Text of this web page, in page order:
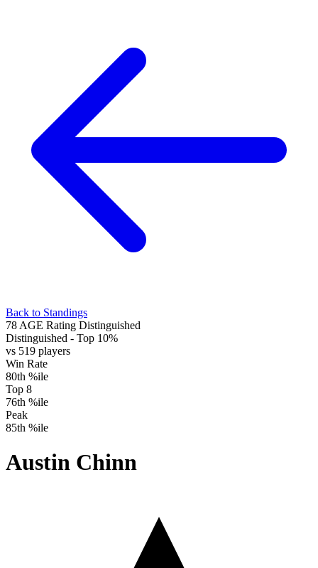
Back to Standings
78 AGE Rating Distinguished
Distinguished - Top 10%
vs 519 players
Win Rate
80th %ile
Top 8
76th %ile
Peak
85th %ile
Austin Chinn